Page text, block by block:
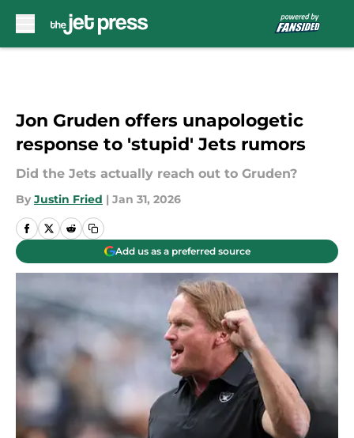
Jon Gruden offers unapologetic
response to 'stupid' Jets rumors
Did the Jets actually reach out to Gruden?
By Justin Fried | Jan 31, 2026
Add us as a preferred source